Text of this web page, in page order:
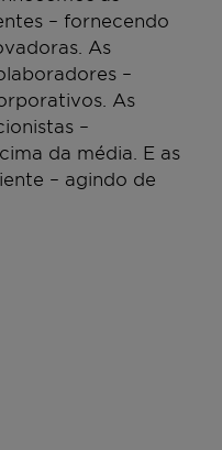
– fornecendo
As
–
As
–
da média. E as
– agindo de